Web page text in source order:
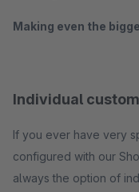
Making even the
Individual
If you ever have very
configured with our
always the option of